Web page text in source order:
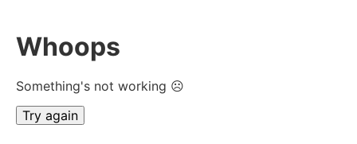
Whoops
Something's not working ☹
Try again